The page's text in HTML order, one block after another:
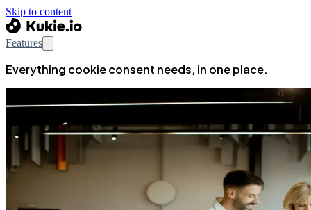
Skip to content
Features
Everything cookie consent needs, in one place.